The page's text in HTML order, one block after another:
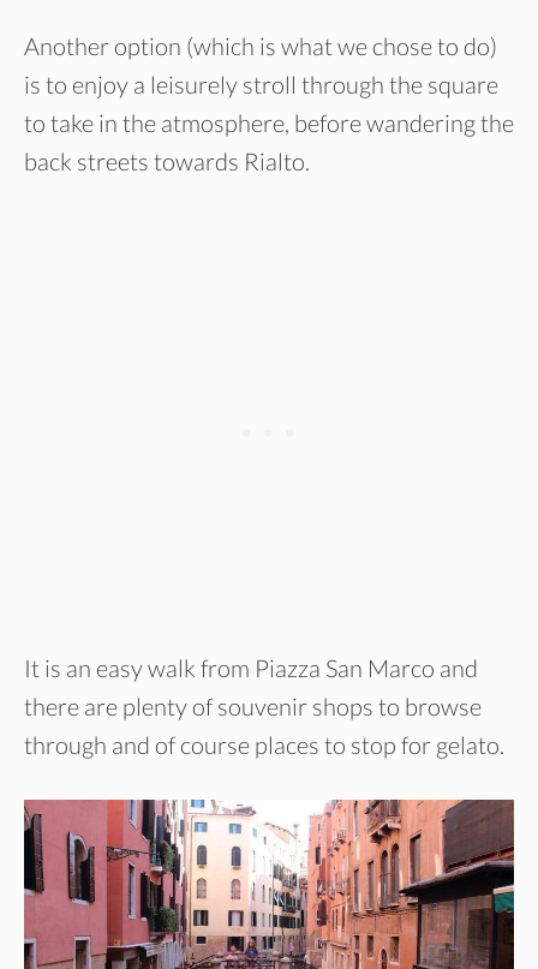
Another option (which is what we chose to do)
is to enjoy a leisurely stroll through the square
to take in the atmosphere, before wandering the
back streets towards Rialto.
It is an easy walk from Piazza San Marco and
there are plenty of souvenir shops to browse
through and of course places to stop for gelato.